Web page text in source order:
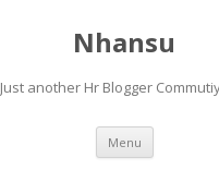
Nhansu
Just another Hr Blogger
Menu Skip to